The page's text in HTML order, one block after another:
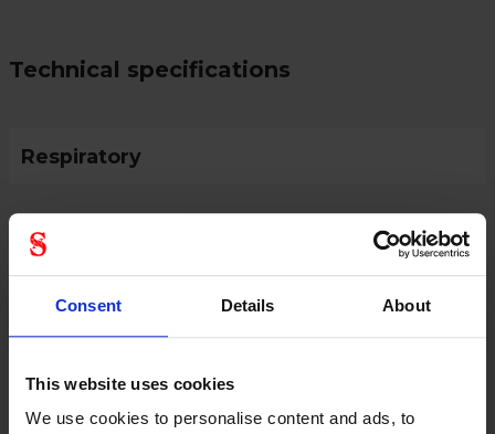
Consent Details About
This website uses cookies
We use cookies to personalise content and ads, to
Technical specifications
Respiratory
Protective Equipment